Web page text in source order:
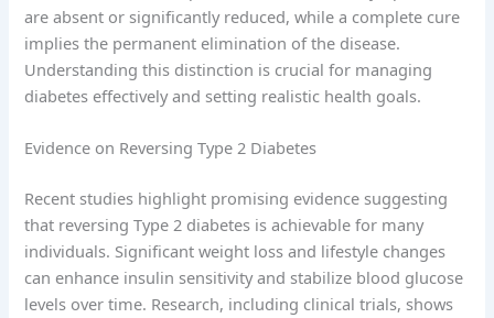
are absent or significantly reduced, while a complete cure
implies the permanent elimination of the disease.
Understanding this distinction is crucial for managing
diabetes effectively and setting realistic health goals.
Evidence on Reversing Type 2 Diabetes
Recent studies highlight promising evidence suggesting
that reversing Type 2 diabetes is achievable for many
individuals. Significant weight loss and lifestyle changes
can enhance insulin sensitivity and stabilize blood glucose
levels over time. Research, including clinical trials, shows